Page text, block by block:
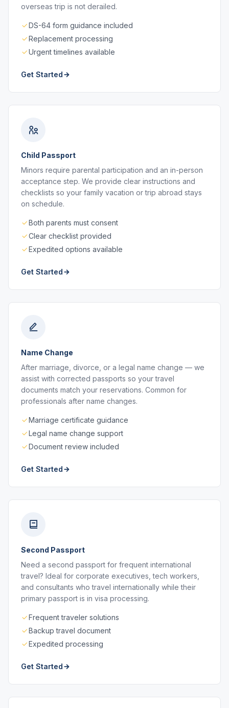
overseas trip is not derailed.
DS-64 form guidance included
Replacement processing
Urgent timelines available
Get Started
Child Passport
Minors require parental participation and an in-person
acceptance step. We provide clear instructions and
checklists so your family vacation or trip abroad stays
on schedule.
Both parents must consent
Clear checklist provided
Expedited options available
Get Started
Name Change
After marriage, divorce, or a legal name change — we
assist with corrected passports so your travel
documents match your reservations. Common for
professionals after name changes.
Marriage certificate guidance
Legal name change support
Document review included
Get Started
Second Passport
Need a second passport for frequent international
travel? Ideal for corporate executives, tech workers,
and consultants who travel internationally while their
primary passport is in visa processing.
Frequent traveler solutions
Backup travel document
Expedited processing
Get Started